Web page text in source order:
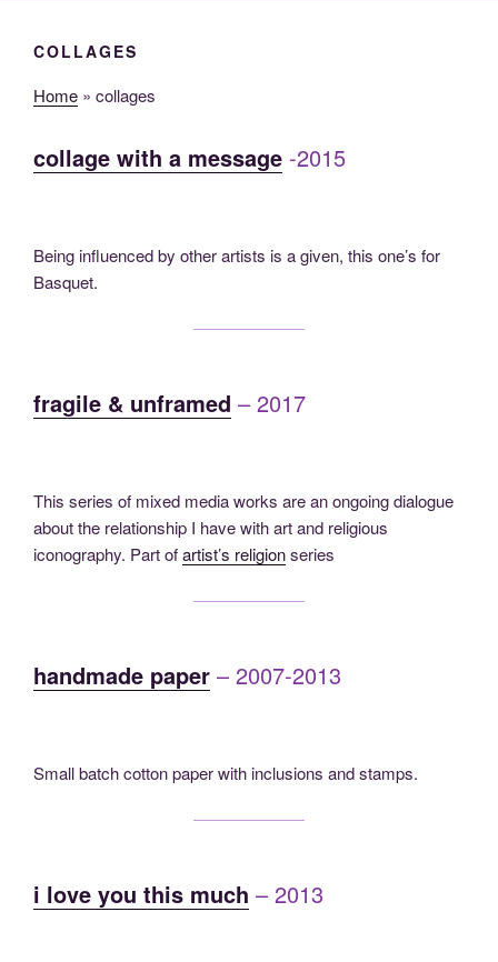
COLLAGES
Home » collages
collage with a message -2015
Being influenced by other artists is a given, this one’s for
Basquet.
fragile & unframed – 2017
This series of mixed media works are an ongoing dialogue
about the relationship I have with art and religious
iconography. Part ofartist’s religionseries
handmade paper – 2007-2013
Small batch cotton paper with inclusions and stamps.
i love you this much – 2013